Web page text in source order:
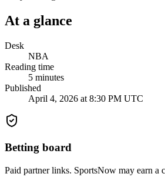
At a glance
Desk
NBA
Reading time
5 minutes
Published
April 4, 2026 at 8:30 PM UTC
Betting board
Paid partner links. SportsNow may earn a